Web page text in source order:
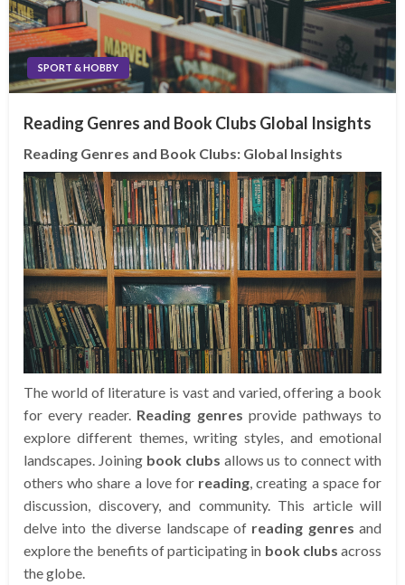
SPORT & HOBBY
Reading Genres and Book Clubs Global Insights
Reading Genres and Book Clubs: Global Insights
The world of literature is vast and varied, offering a book
for every reader. Reading genres provide pathways to
explore different themes, writing styles, and emotional
landscapes. Joining book clubs allows us to connect with
others who share a love for reading , creating a space for
discussion, discovery, and community. This article will
delve into the diverse landscape of reading genres and
explore the benefits of participating in book clubs across
the globe.